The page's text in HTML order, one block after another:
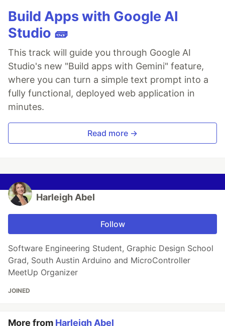
Build Apps with Google AI
Studio 🧱
This track will guide you through Google AI
Studio's new "Build apps with Gemini" feature,
where you can turn a simple text prompt into a
fully functional, deployed web application in
minutes.
Read more →
Harleigh Abel
Follow
Software Engineering Student, Graphic Design School
Grad, South Austin Arduino and MicroController
MeetUp Organizer
JOINED
More from Harleigh Abel